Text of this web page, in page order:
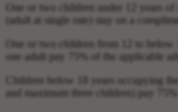
One or two children under 12 years of
(adult at single rate) stay on a
One or two children from 12 to below
one adult pay 75% of the applicable
Children below 18 years occupying
and maximum three children) pay